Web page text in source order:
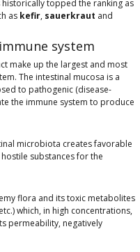
historically topped the ranking as
as kefir, sauerkraut and
system
make up the largest and most
The intestinal mucosa is a
to pathogenic (disease-
the immune system to produce
microbiota creates favorable
substances for the
flora and its toxic metabolites
which, in high concentrations,
permeability, negatively